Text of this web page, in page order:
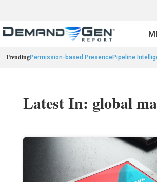
TrendingPermission-based PresencePipeline
Latest In: global